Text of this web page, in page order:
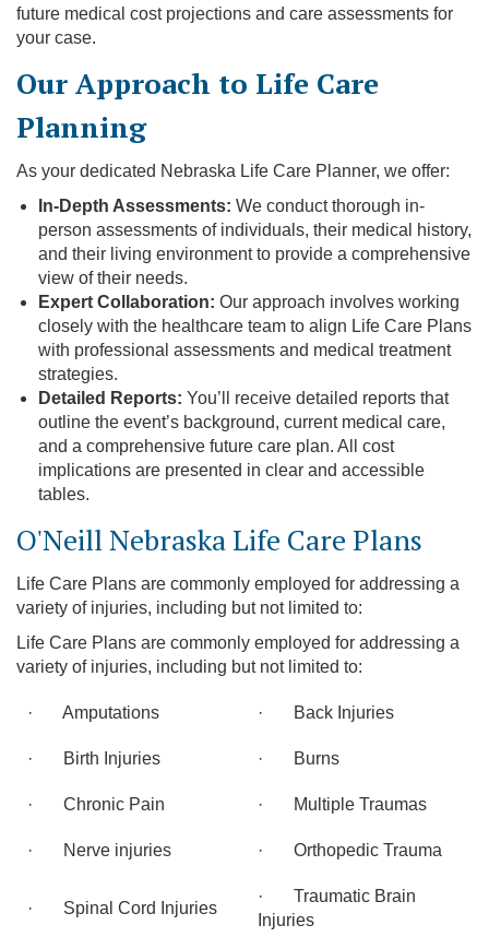
future medical cost projections and care assessments for
your case.
Our Approach to Life Care
Planning
As your dedicated Nebraska Life Care Planner, we offer:
In-Depth Assessments: We conduct thorough in-
person assessments of individuals, their medical history,
and their living environment to provide a comprehensive
view of their needs.
Expert Collaboration: Our approach involves working
closely with the healthcare team to align Life Care Plans
with professional assessments and medical treatment
strategies.
Detailed Reports: You’ll receive detailed reports that
outline the event’s background, current medical care,
and a comprehensive future care plan. All cost
implications are presented in clear and accessible
tables.
O'Neill Nebraska Life Care Plans
Life Care Plans are commonly employed for addressing a
variety of injuries, including but not limited to:
Life Care Plans are commonly employed for addressing a
variety of injuries, including but not limited to:
· Amputations · Back Injuries
· Birth Injuries · Burns
· Chronic Pain · Multiple Traumas
· Nerve injuries · Orthopedic Trauma
· Spinal Cord Injuries
· Traumatic Brain
Injuries